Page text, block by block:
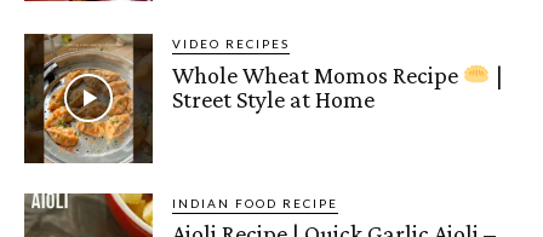
VIDEO RECIPES
Whole Wheat Momos Recipe
|
Street Style at Home
INDIAN FOOD RECIPE